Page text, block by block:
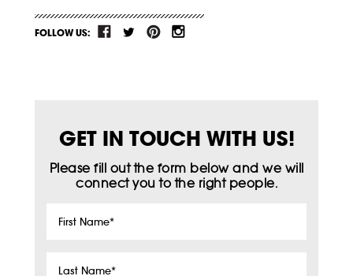
FOLLOW US:
GET IN TOUCH WITH US!
Please fill out the form below and we will
connect you to the right people.
First
Last